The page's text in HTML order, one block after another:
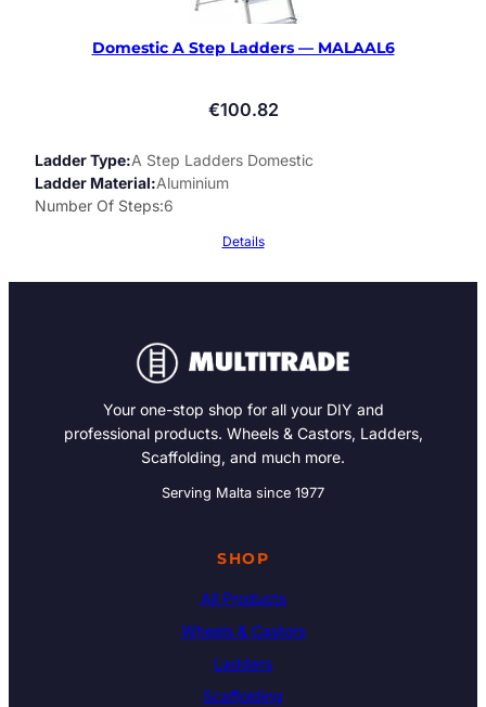
Domestic A Step Ladders — MALAAL6
€100.82
Ladder Type A Step Ladders Domestic
Ladder Material Aluminium
Number Of Steps 6
Details
Your one-stop shop for all your DIY and
professional products. Wheels & Castors, Ladders,
Scaffolding, and much more.
Serving Malta since 1977
SHOP
All Products
Wheels & Castors
Ladders
Scaffolding